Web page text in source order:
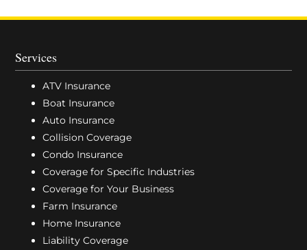
Services
ATV Insurance
Boat Insurance
Auto Insurance
Collision Coverage
Condo Insurance
Coverage for Specific Industries
Coverage for Your Business
Farm Insurance
Home Insurance
Liability Coverage